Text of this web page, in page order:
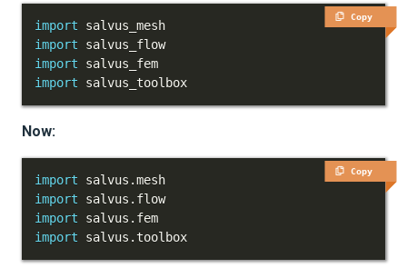
Copy
import
import
import
import salvus_toolbox
Now:
Copy
import salvus .
import salvus .
import salvus .
import salvus .toolbox